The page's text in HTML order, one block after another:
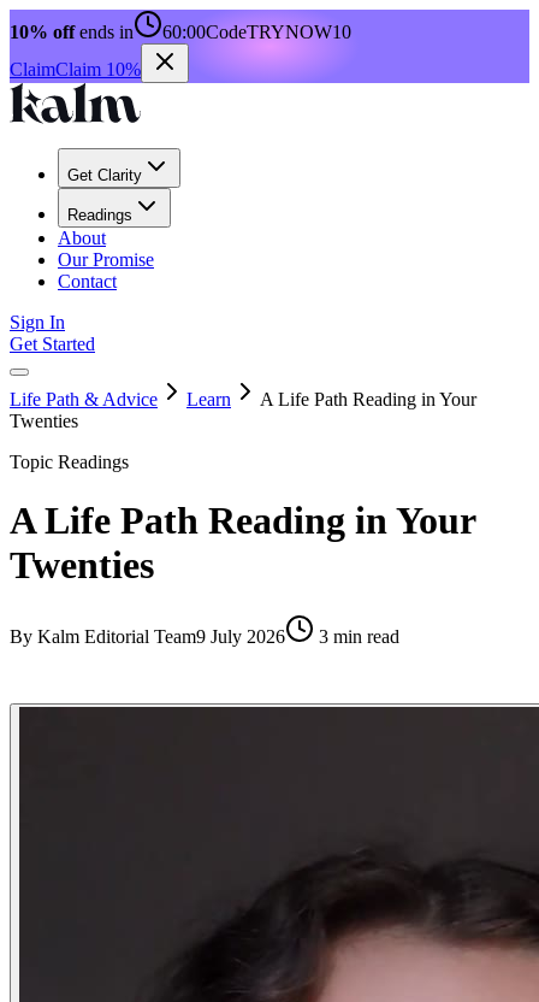
10% offends in 60:00CodeTRYNOW10
ClaimClaim 10%
Get Clarity
Readings
About
Our Promise
Contact
Sign In
Get Started
Life Path & Advice Learn
A Life Path Reading in Your
Twenties
Topic Readings
A Life Path Reading in Your
Twenties
By Kalm Editorial Team9 July 2026 3 min read